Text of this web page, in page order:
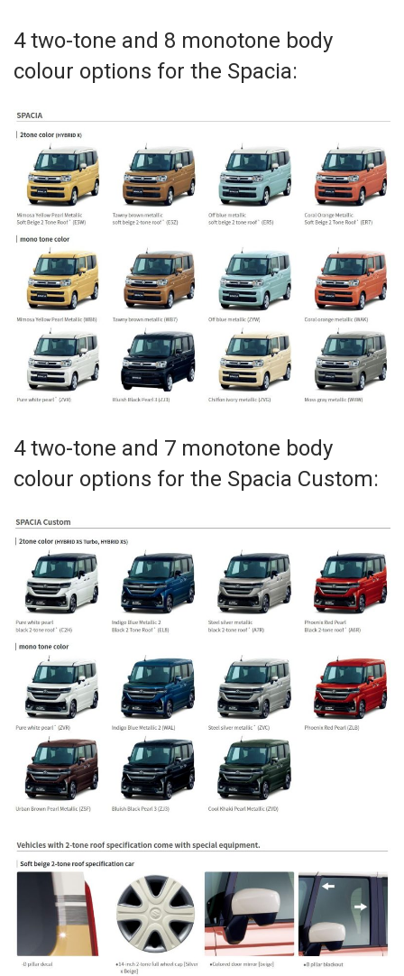
4 two-tone and 8 monotone body
colour options for the Spacia:
4 two-tone and 7 monotone body
colour options for the Spacia Custom: